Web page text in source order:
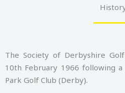
The Society of Derbyshire
10th February 1966 following
Park Golf Club (Derby).